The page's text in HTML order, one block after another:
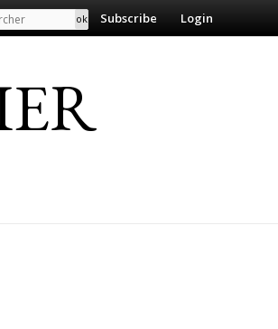
Subscribe Login